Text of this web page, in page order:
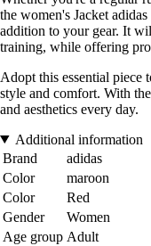
the women's Jacket
addition to your gear. It
training, while offering
Adopt this essential piece
style and comfort. With
and aesthetics every day.
Additional information
Brand
adidas
Color
maroon
Color
Red
Gender
Women
Age group Adult